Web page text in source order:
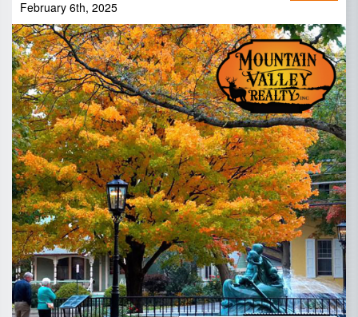
February 6th, 2025